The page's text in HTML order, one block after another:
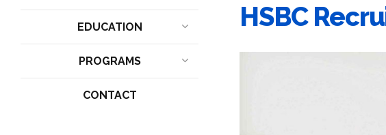
EDUCATION
PROGRAMS
CONTACT
HSBC